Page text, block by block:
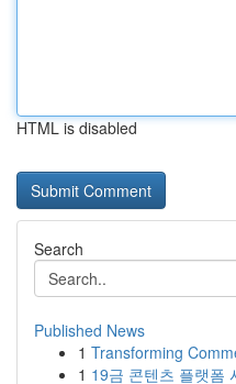
HTML is disabled
Search
Published News
1 Transforming
1 19금 콘텐츠 플랫폼